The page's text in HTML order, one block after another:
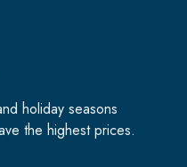
holiday seasons
the highest prices.